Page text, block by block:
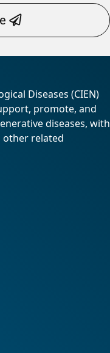
Diseases (CIEN)
promote, and
diseases, with
other related